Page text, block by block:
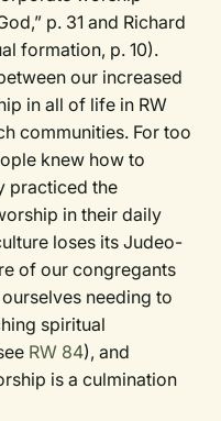
p. 31 and Richard
formation, p. 10).
our increased
in all of life in RW
communities. For too
knew how to
practiced the
in their daily
loses its Judeo-
of our congregants
needing to
spiritual
RW 84), and
is a culmination